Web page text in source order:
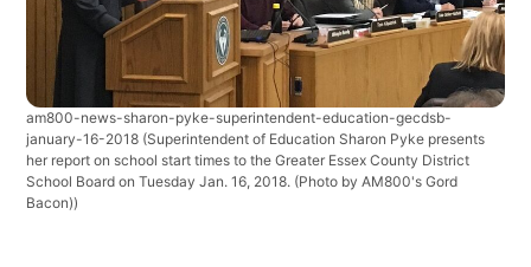
am800-news-sharon-pyke-superintendent-education-gecdsb-
january-16-2018 (Superintendent of Education Sharon Pyke presents
her report on school start times to the Greater Essex County District
School Board on Tuesday Jan. 16, 2018. (Photo by AM800's Gord
Bacon))